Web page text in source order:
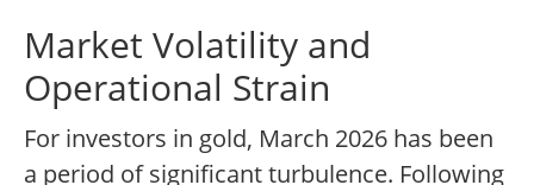
Market Volatility and
Operational Strain
For investors in gold, March 2026 has been
a period of significant turbulence. Following